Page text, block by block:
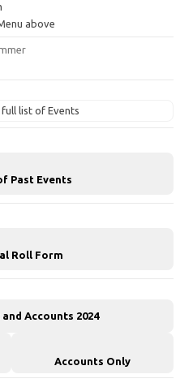
above
list of Events
Past Events
Roll Form
Accounts 2024
Accounts Only